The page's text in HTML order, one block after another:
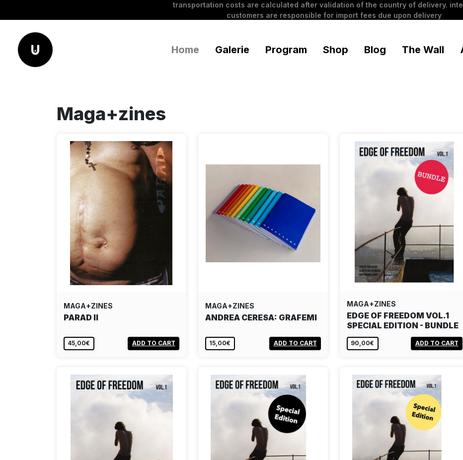
transportation costs are calculated after validation of the country of delivery.
customers are responsible for import fees due upon delivery
Home Galerie Program Shop Blog The Wall
Maga+zines
MAGA+ZINES
PARAD II
45,00€ ADD TO CART
MAGA+ZINES
ANDREA CERESA: GRAFEMI
15,00€ ADD TO CART
MAGA+ZINES
EDGE OF FREEDOM VOL.1
SPECIAL EDITION - BUNDLE
90,00€ ADD TO CART